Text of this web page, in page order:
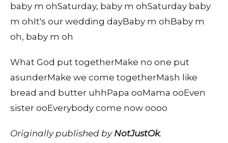
baby m ohSaturday, baby m ohSaturday baby
m ohIt's our wedding dayBaby m ohBaby m
oh, baby m oh
What God put togetherMake no one put
asunderMake we come togetherMash like
bread and butter uhhPapa ooMama ooEven
sister ooEverybody come now oooo
Originally published by NotJustOk.